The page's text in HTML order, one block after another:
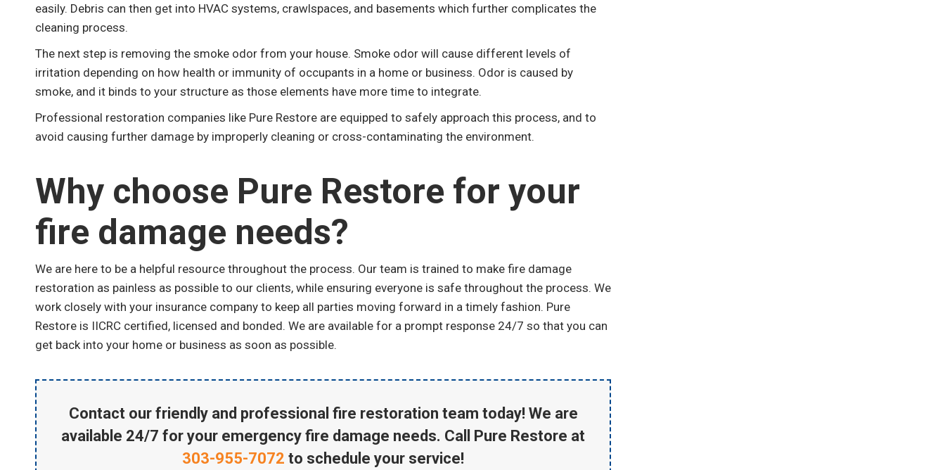
easily. Debris can then get into HVAC systems, crawlspaces, and basements which further complicates the
cleaning process.
The next step is removing the smoke odor from your house. Smoke odor will cause different levels of
irritation depending on how health or immunity of occupants in a home or business. Odor is caused by
smoke, and it binds to your structure as those elements have more time to integrate.
Professional restoration companies like Pure Restore are equipped to safely approach this process, and to
avoid causing further damage by improperly cleaning or cross-contaminating the environment.
Why choose Pure Restore for your
fire damage needs?
We are here to be a helpful resource throughout the process. Our team is trained to make fire damage
restoration as painless as possible to our clients, while ensuring everyone is safe throughout the process. We
work closely with your insurance company to keep all parties moving forward in a timely fashion. Pure
Restore is IICRC certified, licensed and bonded. We are available for a prompt response 24/7 so that you can
get back into your home or business as soon as possible.
Contact our friendly and professional fire restoration team today! We are
available 24/7 for your emergency fire damage needs. Call Pure Restore at
303-955-7072 to schedule your service!